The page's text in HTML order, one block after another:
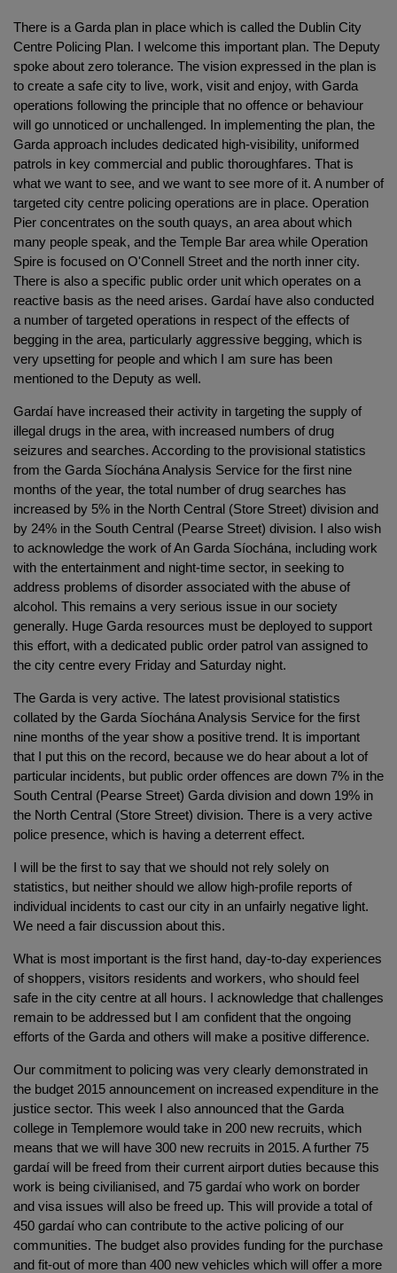
There is a Garda plan in place which is called the Dublin City
Centre Policing Plan. I welcome this important plan. The Deputy
spoke about zero tolerance. The vision expressed in the plan is
to create a safe city to live, work, visit and enjoy, with Garda
operations following the principle that no offence or behaviour
will go unnoticed or unchallenged. In implementing the plan, the
Garda approach includes dedicated high-visibility, uniformed
patrols in key commercial and public thoroughfares. That is
what we want to see, and we want to see more of it. A number of
targeted city centre policing operations are in place. Operation
Pier concentrates on the south quays, an area about which
many people speak, and the Temple Bar area while Operation
Spire is focused on O'Connell Street and the north inner city.
There is also a specific public order unit which operates on a
reactive basis as the need arises. Gardaí have also conducted
a number of targeted operations in respect of the effects of
begging in the area, particularly aggressive begging, which is
very upsetting for people and which I am sure has been
mentioned to the Deputy as well.
Gardaí have increased their activity in targeting the supply of
illegal drugs in the area, with increased numbers of drug
seizures and searches. According to the provisional statistics
from the Garda Síochána Analysis Service for the first nine
months of the year, the total number of drug searches has
increased by 5% in the North Central (Store Street) division and
by 24% in the South Central (Pearse Street) division. I also wish
to acknowledge the work of An Garda Síochána, including work
with the entertainment and night-time sector, in seeking to
address problems of disorder associated with the abuse of
alcohol. This remains a very serious issue in our society
generally. Huge Garda resources must be deployed to support
this effort, with a dedicated public order patrol van assigned to
the city centre every Friday and Saturday night.
The Garda is very active. The latest provisional statistics
collated by the Garda Síochána Analysis Service for the first
nine months of the year show a positive trend. It is important
that I put this on the record, because we do hear about a lot of
particular incidents, but public order offences are down 7% in the
South Central (Pearse Street) Garda division and down 19% in
the North Central (Store Street) division. There is a very active
police presence, which is having a deterrent effect.
I will be the first to say that we should not rely solely on
statistics, but neither should we allow high-profile reports of
individual incidents to cast our city in an unfairly negative light.
We need a fair discussion about this.
What is most important is the first hand, day-to-day experiences
of shoppers, visitors residents and workers, who should feel
safe in the city centre at all hours. I acknowledge that challenges
remain to be addressed but I am confident that the ongoing
efforts of the Garda and others will make a positive difference.
Our commitment to policing was very clearly demonstrated in
the budget 2015 announcement on increased expenditure in the
justice sector. This week I also announced that the Garda
college in Templemore would take in 200 new recruits, which
means that we will have 300 new recruits in 2015. A further 75
gardaí will be freed from their current airport duties because this
work is being civilianised, and 75 gardaí who work on border
and visa issues will also be freed up. This will provide a total of
450 gardaí who can contribute to the active policing of our
communities. The budget also provides funding for the purchase
and fit-out of more than 400 new vehicles which will offer a more